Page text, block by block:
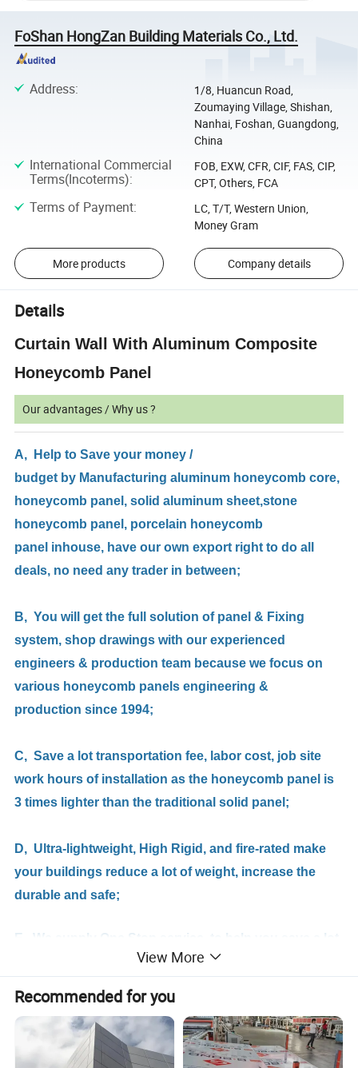
FoShan HongZan Building Materials Co., Ltd.
Address:
1/8, Huancun Road,
Zoumaying Village, Shishan,
Nanhai, Foshan, Guangdong,
China
International Commercial
Terms(Incoterms):
FOB, EXW, CFR, CIF, FAS, CIP,
CPT, Others, FCA
Terms of Payment:
LC, T/T, Western Union,
Money Gram
More products Company details
Details
Curtain Wall With Aluminum Composite
Honeycomb Panel
Our advantages / Why us ?
A, Help to Save your money /
budget by Manufacturing aluminum honeycomb core,
honeycomb panel, solid aluminum sheet,stone
honeycomb panel, porcelain honeycomb
panel inhouse, have our own export right to do all
deals, no need any trader in between;
B, You will get the full solution of panel & Fixing
system, shop drawings with our experienced
engineers & production team because we focus on
various honeycomb panels engineering &
production since 1994;
C, Save a lot transportation fee, labor cost, job site
work hours of installation as the honeycomb panel is
3 times lighter than the traditional solid panel;
D, Ultra-lightweight, High Rigid, and fire-rated make
your buildings reduce a lot of weight, increase the
durable and safe;
E, We supply One Stop service, to help you save a lot
of your time and money.
Applications / Apply to :
View More
Recommended for you